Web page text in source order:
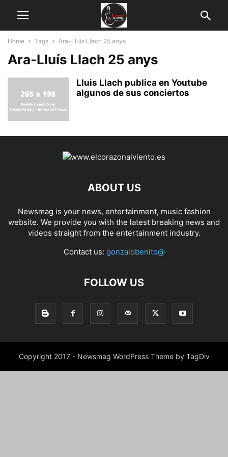
Home Tags Ara-Lluís Llach 25 anys
Ara-Lluís Llach 25 anys
Lluis Llach publica en Youtube
algunos de sus conciertos
ABOUT US
Newsmag is your news, entertainment, music fashion
website. We provide you with the latest breaking news and
videos straight from the entertainment industry.
Contact us: gonzalobenito@
FOLLOW US
Copyright 2017 - Newsmag WordPress Theme by TagDiv